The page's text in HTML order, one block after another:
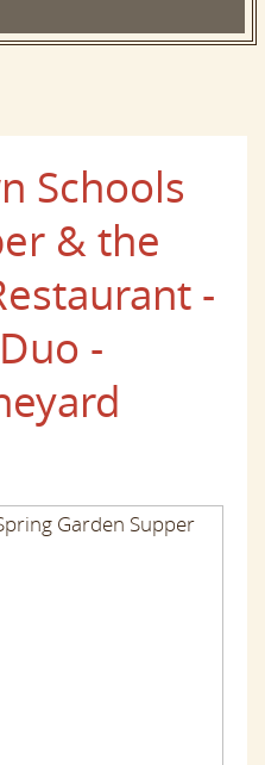
Schools
& the
-
-